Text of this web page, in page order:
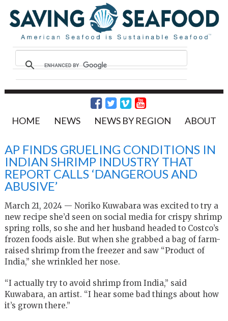
HOME NEWS NEWS BY REGION ABOUT
AP FINDS GRUELING CONDITIONS IN
INDIAN SHRIMP INDUSTRY THAT
REPORT CALLS ‘DANGEROUS AND
ABUSIVE’
March 21, 2024 — Noriko Kuwabara was excited to try a
new recipe she’d seen on social media for crispy shrimp
spring rolls, so she and her husband headed to Costco’s
frozen foods aisle. But when she grabbed a bag of farm-
raised shrimp from the freezer and saw “Product of
India,” she wrinkled her nose.
“I actually try to avoid shrimp from India,” said
Kuwabara, an artist. “I hear some bad things about how
it’s grown there.”